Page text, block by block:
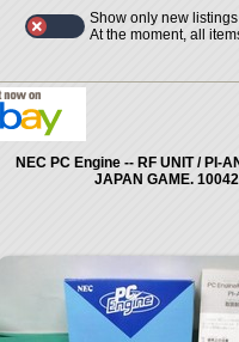
Show only new
At the moment, all
NEC PC Engine -- RF UNIT / PI-
JAPAN GAME. 10042